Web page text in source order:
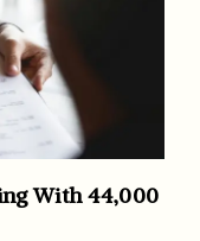
With 44,000